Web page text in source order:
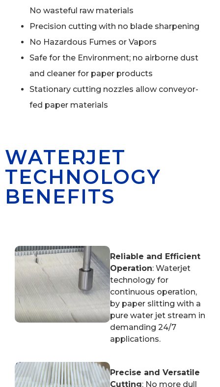
No wasteful raw materials
Precision cutting with no blade sharpening
No Hazardous Fumes or Vapors
Safe for the Environment; no airborne dust
and cleaner for paper products
Stationary cutting nozzles allow conveyor-
fed paper materials
WATERJET
TECHNOLOGY
BENEFITS
Reliable and Efficient
Operation: Waterjet
technology for
continuous operation,
by paper slitting with a
pure water jet stream in
demanding 24/7
applications.
Precise and Versatile
Cutting: No more dull